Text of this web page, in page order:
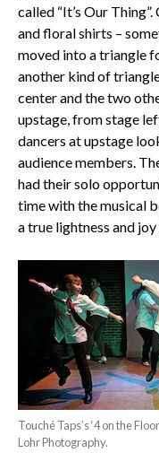
called “It’s Our
and floral shirts –
moved into a triangle
another kind of
center and the two
upstage, from stage
dancers at upstage
audience members.
had their solo
time with the musical
a true lightness and
Touché Taps’s ‘4 on the
Lohr Photography.